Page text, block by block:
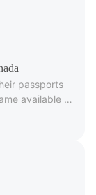
passports
available on